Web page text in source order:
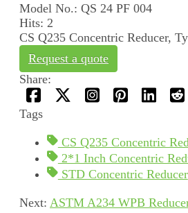
Model No.: QS 24 PF 004
Hits: 2
CS Q235 Concentric Reducer,
Request a quote
Share:
Tags
CS Q235 Concentric
2*1 Inch Concentric
STD Concentric Reducer
Next: ASTM A234 WPB